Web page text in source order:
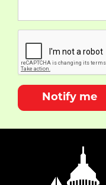
Notify me